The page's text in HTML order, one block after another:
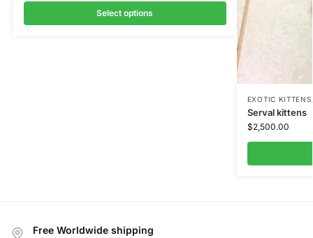
Select options
EXOTIC KITTENS
Serval kittens
$2,500.00
Free Worldwide shipping